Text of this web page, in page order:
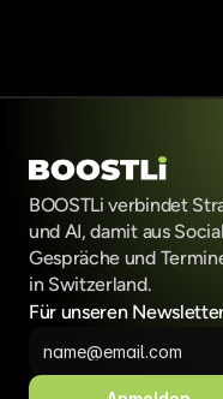
BOOSTLi verbindet
und AI, damit aus
Gespräche und
in Switzerland.
Für unseren